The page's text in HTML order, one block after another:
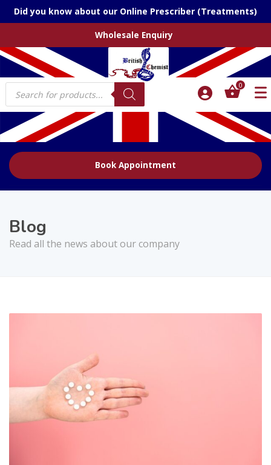
Did you know about our Online Prescriber (Treatments)
Wholesale Enquiry
Products
search
0
Book Appointment
Blog
Read all the news about our company